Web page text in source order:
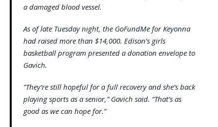
a damaged blood vessel.
As of late Tuesday night, the GoFundMe for Keyonna
had raised more than $14,000. Edison’s girls
basketball program presented a donation envelope to
Gavich.
“They’re still hopeful for a full recovery and she’s back
playing sports as a senior,” Gavich said. “That’s as
good as we can hope for.”